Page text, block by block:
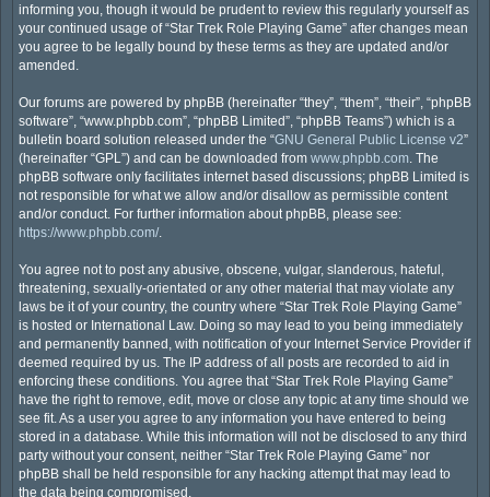
informing you, though it would be prudent to review this regularly yourself as
your continued usage of “Star Trek Role Playing Game” after changes mean
you agree to be legally bound by these terms as they are updated and/or
amended.
Our forums are powered by phpBB (hereinafter “they”, “them”, “their”, “phpBB
software”, “www.phpbb.com”, “phpBB Limited”, “phpBB Teams”) which is a
bulletin board solution released under the “GNU General Public License v2”
(hereinafter “GPL”) and can be downloaded from www.phpbb.com. The
phpBB software only facilitates internet based discussions; phpBB Limited is
not responsible for what we allow and/or disallow as permissible content
and/or conduct. For further information about phpBB, please see:
https://www.phpbb.com/.
You agree not to post any abusive, obscene, vulgar, slanderous, hateful,
threatening, sexually-orientated or any other material that may violate any
laws be it of your country, the country where “Star Trek Role Playing Game”
is hosted or International Law. Doing so may lead to you being immediately
and permanently banned, with notification of your Internet Service Provider if
deemed required by us. The IP address of all posts are recorded to aid in
enforcing these conditions. You agree that “Star Trek Role Playing Game”
have the right to remove, edit, move or close any topic at any time should we
see fit. As a user you agree to any information you have entered to being
stored in a database. While this information will not be disclosed to any third
party without your consent, neither “Star Trek Role Playing Game” nor
phpBB shall be held responsible for any hacking attempt that may lead to
the data being compromised.